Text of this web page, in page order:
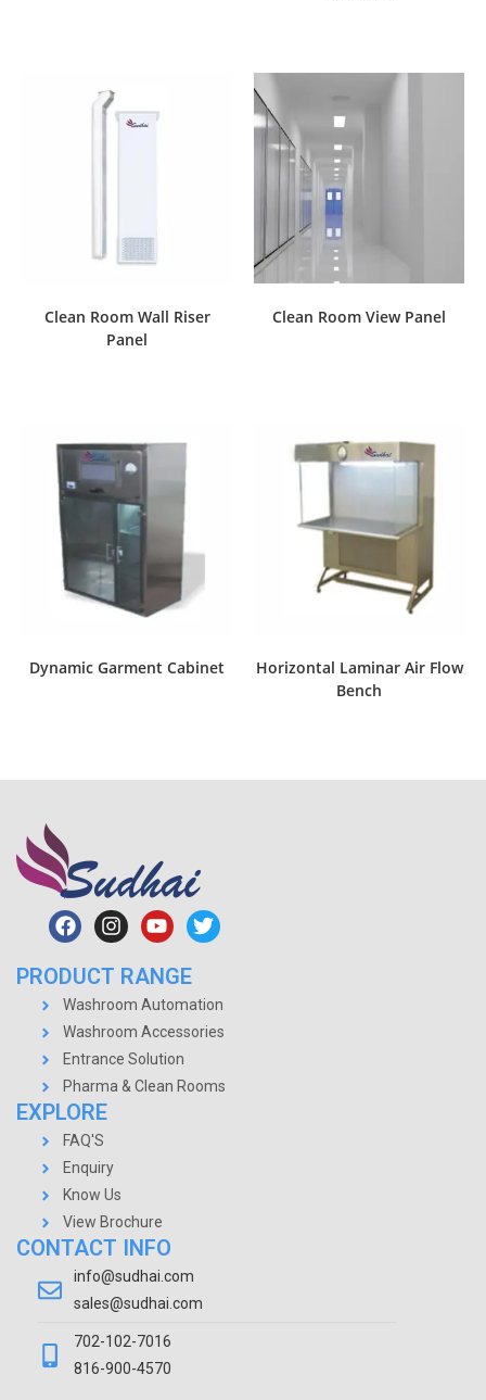
Clean Room Wall Riser
Panel
Clean Room View Panel
Dynamic Garment Cabinet
Horizontal Laminar Air Flow
Bench
PRODUCT RANGE
Washroom Automation
Washroom Accessories
Entrance Solution
Pharma & Clean Rooms
EXPLORE
FAQ'S
Enquiry
Know Us
View Brochure
CONTACT INFO
info@sudhai.com
sales@sudhai.com
702-102-7016
816-900-4570